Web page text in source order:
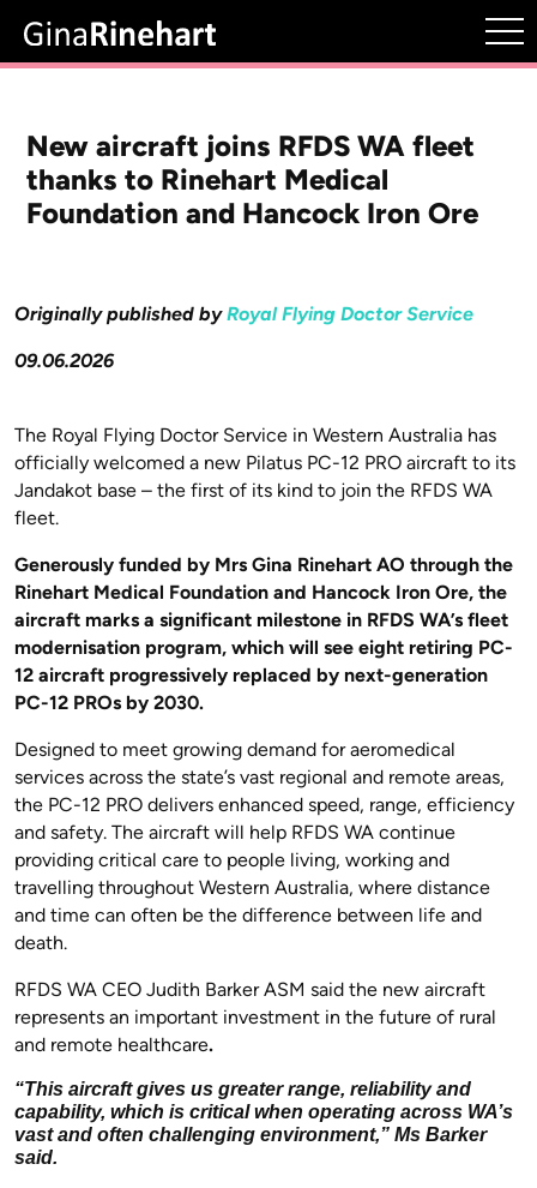
New aircraft joins RFDS WA fleet
thanks to Rinehart Medical
Foundation and Hancock Iron Ore
Originally published byRoyal Flying Doctor Service
09.06.2026
The Royal Flying Doctor Service in Western Australia has
officially welcomed a new Pilatus PC-12 PRO aircraft to its
Jandakot base – the first of its kind to join the RFDS WA
fleet.
Generously funded by Mrs Gina Rinehart AO through the
Rinehart Medical Foundation and Hancock Iron Ore, the
aircraft marks a significant milestone in RFDS WA’s fleet
modernisation program, which will see eight retiring PC-
12 aircraft progressively replaced by next-generation
PC-12 PROs by 2030.
Designed to meet growing demand for aeromedical
services across the state’s vast regional and remote areas,
the PC-12 PRO delivers enhanced speed, range, efficiency
and safety. The aircraft will help RFDS WA continue
providing critical care to people living, working and
travelling throughout Western Australia, where distance
and time can often be the difference between life and
death.
RFDS WA CEO Judith Barker ASM said the new aircraft
represents an important investment in the future of rural
and remote healthcare.
“This aircraft gives us greater range, reliability and
capability, which is critical when operating across WA’s
vast and often challenging environment,” Ms Barker
said.